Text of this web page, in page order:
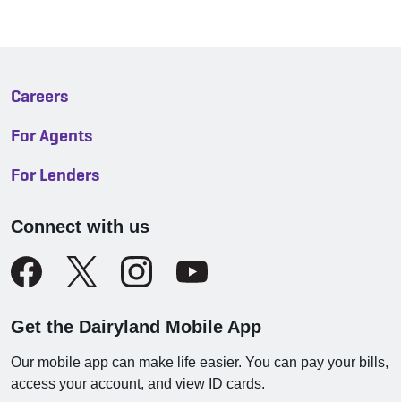
Careers
For Agents
For Lenders
Connect with us
Get the Dairyland Mobile App
Our mobile app can make life easier. You can pay your bills,
access your account, and view ID cards.